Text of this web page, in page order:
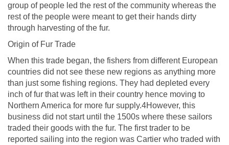
group of people led the rest of the community whereas the
rest of the people were meant to get their hands dirty
through harvesting of the fur.
Origin of Fur Trade
When this trade began, the fishers from different European
countries did not see these new regions as anything more
than just some fishing regions. They had depleted every
inch of fur that was left in their country hence moving to
Northern America for more fur supply.4However, this
business did not start until the 1500s where these sailors
traded their goods with the fur. The first trader to be
reported sailing into the region was Cartier who traded with